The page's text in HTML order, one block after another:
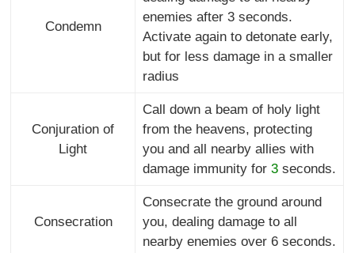
Condemn
enemies after 3 seconds.
Activate again to detonate early,
but for less damage in a smaller
radius
Conjuration of
Light
Call down a beam of holy light
from the heavens, protecting
you and all nearby allies with
damage immunity for 3seconds.
Consecration
Consecrate the ground around
you, dealing damage to all
nearby enemies over 6 seconds.